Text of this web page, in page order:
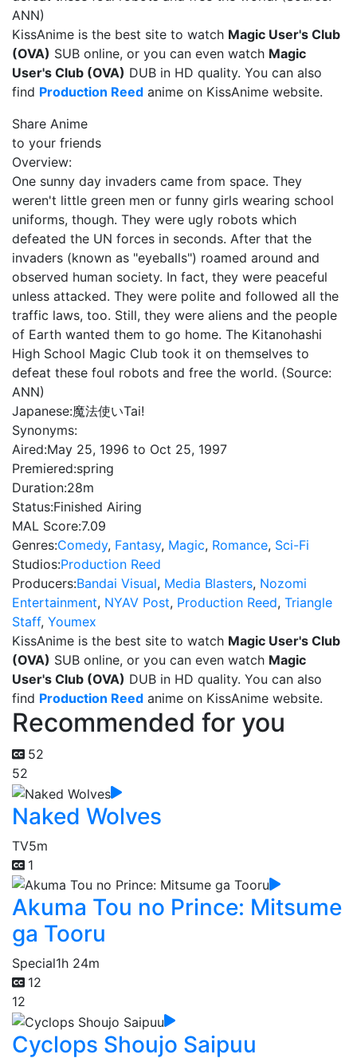
ANN)
KissAnime is the best site to watch Magic User's Club
(OVA) SUB online, or you can even watch Magic
User's Club (OVA) DUB in HD quality. You can also
find Production Reed anime on KissAnime website.
Share Anime
to your friends
Overview:
One sunny day invaders came from space. They
weren't little green men or funny girls wearing school
uniforms, though. They were ugly robots which
defeated the UN forces in seconds. After that the
invaders (known as "eyeballs") roamed around and
observed human society. In fact, they were peaceful
unless attacked. They were polite and followed all the
traffic laws, too. Still, they were aliens and the people
of Earth wanted them to go home. The Kitanohashi
High School Magic Club took it on themselves to
defeat these foul robots and free the world. (Source:
ANN)
Japanese:魔法使いTai!
Synonyms:
Aired:May 25, 1996 to Oct 25, 1997
Premiered:spring
Duration:28m
Status:Finished Airing
MAL Score:7.09
Genres:Comedy, Fantasy, Magic, Romance, Sci-Fi
Studios:Production Reed
Producers:Bandai Visual, Media Blasters, Nozomi
Entertainment, NYAV Post, Production Reed, Triangle
Staff, Youmex
KissAnime is the best site to watch Magic User's Club
(OVA) SUB online, or you can even watch Magic
User's Club (OVA) DUB in HD quality. You can also
find Production Reed anime on KissAnime website.
Recommended for you
52
52
Naked Wolves
TV5m
1
Akuma Tou no Prince: Mitsume
ga Tooru
Special1h 24m
12
12
Cyclops Shoujo Saipuu